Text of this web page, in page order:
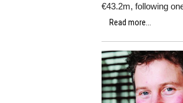
€43.2m, following
Read more...